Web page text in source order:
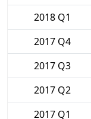
2018 Q1
2017 Q4
2017 Q3
2017 Q2
2017 Q1